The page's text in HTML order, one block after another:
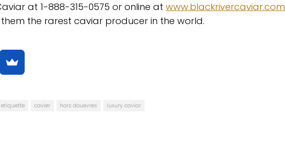
at 1-888-315-0575 or online at www.blackrivercaviar.com
the rarest caviar producer in the world.
cavier hors douevres luxury caviar